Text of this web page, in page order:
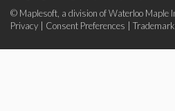
© Maplesoft, a division of Waterloo Maple
Privacy
Consent Preferences